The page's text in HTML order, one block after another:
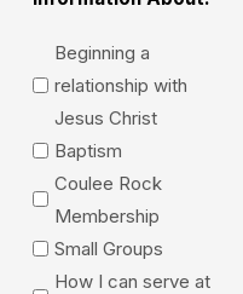
Beginning a
relationship with
Jesus Christ
Baptism
Coulee Rock
Membership
Small Groups
How I can serve at